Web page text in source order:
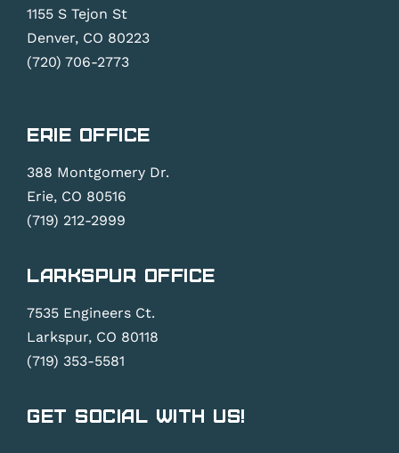
1155 S Tejon St
Denver, CO 80223
(720) 706-2773
Erie Office
388 Montgomery Dr.
Erie, CO 80516
(719) 212-2999
Larkspur Office
7535 Engineers Ct.
Larkspur, CO 80118
(719) 353-5581
Get Social With Us!